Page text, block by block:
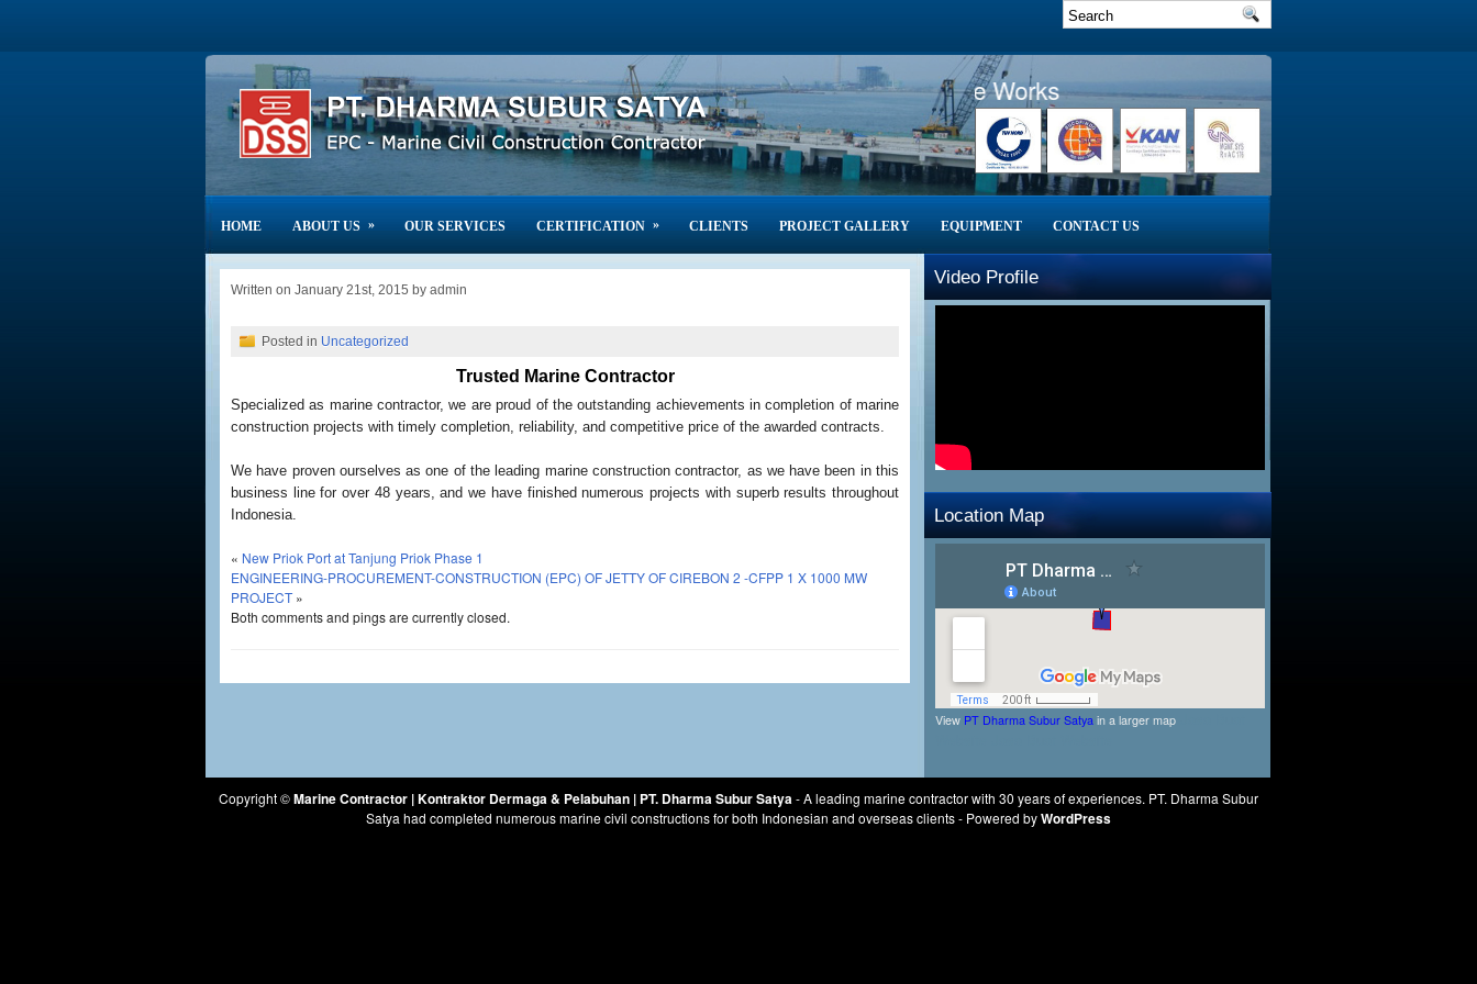
High Quality of Marine Works
HOME ABOUT US » OUR SERVICES CERTIFICATION » CLIENTS PROJECT GALLERY EQUIPMENT CONTACT US
Written on January 21st, 2015 by admin
Posted in Uncategorized
Trusted Marine Contractor
Specialized as marine contractor, we are proud of the outstanding achievements in completion of marine
construction projects with timely completion, reliability, and competitive price of the awarded contracts.
We have proven ourselves as one of the leading marine construction contractor, as we have been in this
business line for over 48 years, and we have finished numerous projects with superb results throughout
Indonesia.
« New Priok Port at Tanjung Priok Phase 1
ENGINEERING-PROCUREMENT-CONSTRUCTION (EPC) OF JETTY OF CIREBON 2 -CFPP 1 X 1000 MW
PROJECT »
Both comments and pings are currently closed.
Video Profile
Location Map
View PT Dharma Subur Satya in a larger map
Copyright ©Marine Contractor | Kontraktor Dermaga & Pelabuhan | PT. Dharma Subur Satya- A leading marine contractor with 30 years of experiences. PT. Dharma Subur
Satya had completed numerous marine civil constructions for both Indonesian and overseas clients - Powered byWordPress